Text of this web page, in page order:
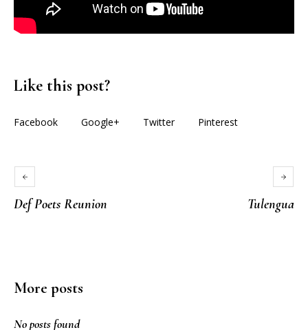
Like this post?
Facebook Google+ Twitter Pinterest
Def Poets Reunion Tulengua
More posts
No posts found